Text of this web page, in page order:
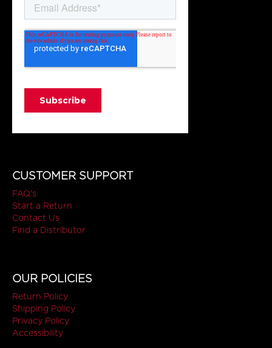
CUSTOMER SUPPORT
FAQ's
Start a Return
Contact Us
Find a Distributor
OUR POLICIES
Return Policy
Shipping Policy
Privacy Policy
Accessibility